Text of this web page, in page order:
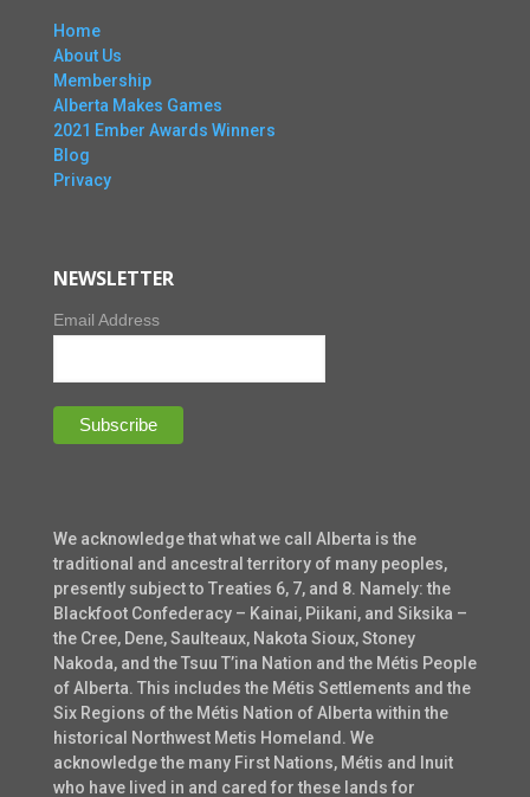
Home
About Us
Membership
Alberta Makes Games
2021 Ember Awards Winners
Blog
Privacy
NEWSLETTER
Email Address
We acknowledge that what we call Alberta is the
traditional and ancestral territory of many peoples,
presently subject to Treaties 6, 7, and 8. Namely: the
Blackfoot Confederacy – Kainai, Piikani, and Siksika –
the Cree, Dene, Saulteaux, Nakota Sioux, Stoney
Nakoda, and the Tsuu T’ina Nation and the Métis People
of Alberta. This includes the Métis Settlements and the
Six Regions of the Métis Nation of Alberta within the
historical Northwest Metis Homeland. We
acknowledge the many First Nations, Métis and Inuit
who have lived in and cared for these lands for